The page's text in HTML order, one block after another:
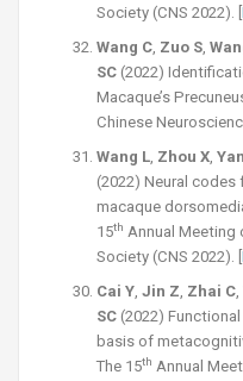
Society (CNS 2022). [
Wang C, Zuo S,
SC (2022)
Macaque’s
Chinese
Wang L, Zhou X,
(2022) Neural codes
macaque
15th Annual Meeting
Society (CNS 2022). [
Cai Y, Jin Z, Zhai C,
SC (2022)
basis of
The 15th Annual